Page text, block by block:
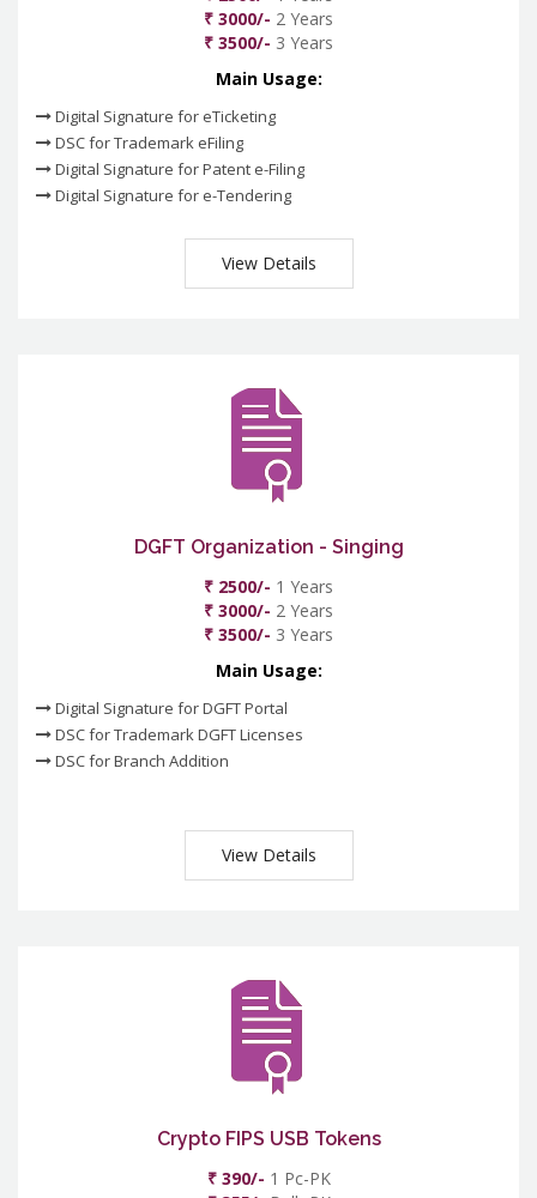
₹ 3000/- 2 Years
₹ 3500/- 3 Years
Main Usage:
Digital Signature for eTicketing
DSC for Trademark eFiling
Digital Signature for Patent e-Filing
Digital Signature for e-Tendering
View Details
DGFT Organization - Singing
₹ 2500/- 1 Years
₹ 3000/- 2 Years
₹ 3500/- 3 Years
Main Usage:
Digital Signature for DGFT Portal
DSC for Trademark DGFT Licenses
DSC for Branch Addition
View Details
Crypto FIPS USB Tokens
₹ 390/- 1 Pc-PK